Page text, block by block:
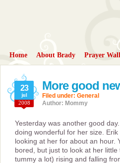
Home About Brady Prayer Wall
More good
23
jul
2008
Filed under: General
Author: Mommy
Yesterday was another good
doing wonderful for her size.
looking at her for about an hour.
bored, but just to look at her
tummy a lot) rising and falling